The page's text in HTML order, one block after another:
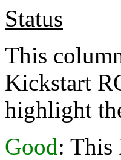
Status
This
Kickstart
highlight
Good: This